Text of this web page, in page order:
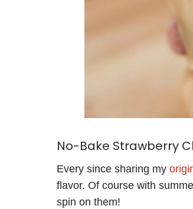
No-Bake Strawberry
Every since sharing my
flavor. Of course with
spin on them!